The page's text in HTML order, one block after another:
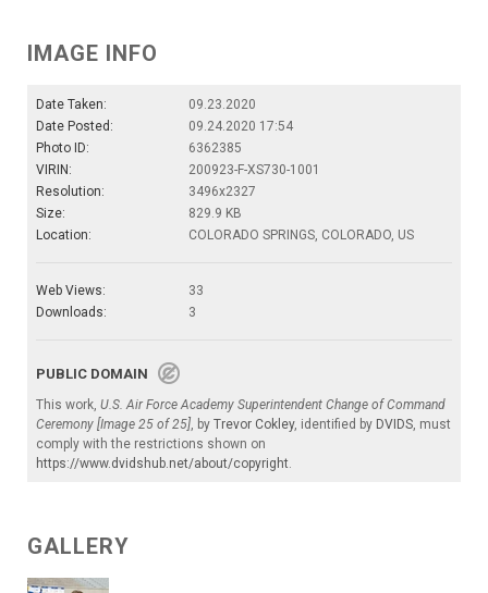
IMAGE INFO
Date Taken:
09.23.2020
Date Posted:
09.24.2020 17:54
Photo ID:
6362385
VIRIN:
200923-F-XS730-1001
Resolution:
3496x2327
Size:
829.9 KB
Location:
COLORADO SPRINGS, COLORADO, US
Web Views:
33
Downloads:
3
PUBLIC DOMAIN
This work, U.S. Air Force Academy Superintendent Change of Command
Ceremony [Image 25 of 25], by Trevor Cokley, identified by DVIDS, must
comply with the restrictions shown on
https://www.dvidshub.net/about/copyright.
GALLERY